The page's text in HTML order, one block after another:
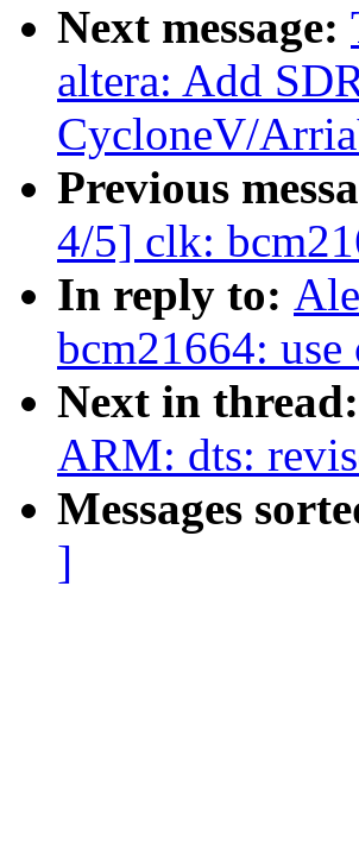
Next message:
altera: Add
CycloneV/
Previous
4/5] clk:
In reply to:
bcm21664:
Next in thread:
ARM: dts:
Messages
]